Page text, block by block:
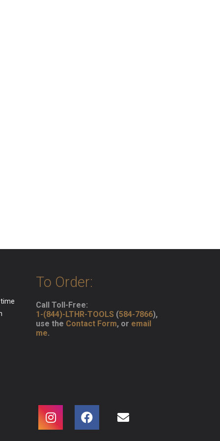
To Order:
Call Toll-Free:
1-(844)-LTHR-TOOLS (584-7866),
use the Contact Form, or email
me.